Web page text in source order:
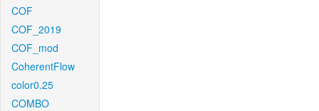
COF
COF_2019
COF_mod
CoherentFlow
color0.25
COMBO